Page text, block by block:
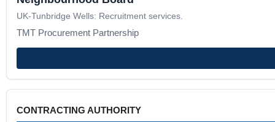
UK-Tunbridge Wells: Recruitment services.
TMT Procurement Partnership
CONTRACTING AUTHORITY